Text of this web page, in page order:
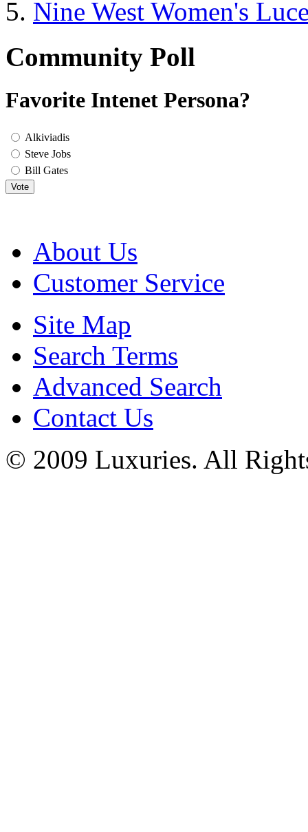
Nine West Women's
Community Poll
Favorite Intenet Persona?
Alkiviadis
Steve Jobs
Bill Gates
Vote
About Us
Customer Service
Site Map
Search Terms
Advanced Search
Contact Us
© 2009 Luxuries. All